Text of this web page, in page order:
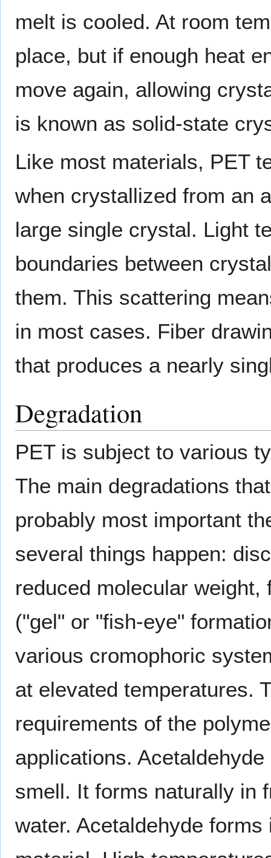
melt is cooled. At room
place, but if enough heat
move again, allowing
is known as solid-state
Like most materials, PET
when crystallized from an
large single crystal. Light
boundaries between
them. This scattering
in most cases. Fiber
that produces a nearly
Degradation
PET is subject to various
The main degradations
probably most important
several things happen:
reduced molecular
("gel" or "fish-eye"
various cromophoric
at elevated temperatures.
requirements of the
applications.
smell. It forms naturally in
water. Acetaldehyde